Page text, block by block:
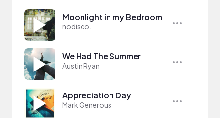
Moonlight in my Bedroom
nodisco.
We Had The Summer
Austin Ryan
Appreciation Day
Mark Generous